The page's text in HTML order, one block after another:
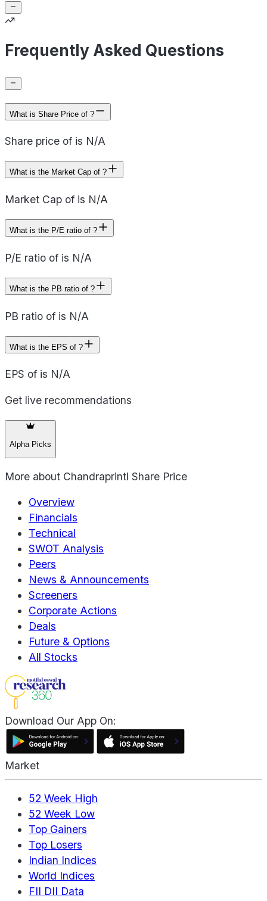
Frequently Asked Questions
What is Share Price of ?
Share price of is N/A
What is the Market Cap of ?
Market Cap of is N/A
What is the P/E ratio of ?
P/E ratio of is N/A
What is the PB ratio of ?
PB ratio of is N/A
What is the EPS of ?
EPS of is N/A
Get live recommendations
Alpha Picks
More about Chandraprintl Share Price
Overview
Financials
Technical
SWOT Analysis
Peers
News & Announcements
Screeners
Corporate Actions
Deals
Future & Options
All Stocks
Download Our App On:
Market
52 Week High
52 Week Low
Top Gainers
Top Losers
Indian Indices
World Indices
FII DII Data